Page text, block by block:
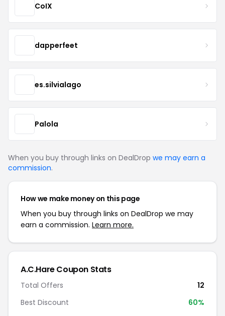
CoIX
dapperfeet
es.silvialago
Palola
When you buy through links on DealDrop we may earn a
commission.
How we make money on this page
When you buy through links on DealDrop we may
earn a commission. Learn more.
A.C.Hare Coupon Stats
Total Offers
12
Best Discount
60%